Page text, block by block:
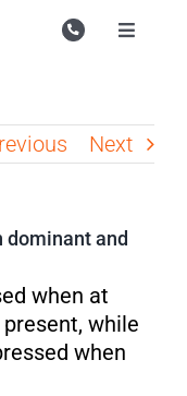
Toggle
Search
for:
Next
dominant and
when at
while
when